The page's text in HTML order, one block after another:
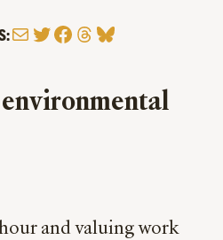
MailTwitter
Facebook
Threads
Bluesky
and valuing work